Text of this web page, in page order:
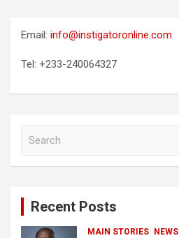
Email: info@instigatoronline.com
Tel: +233-240064327
Recent Posts
MAIN STORIES NEWS